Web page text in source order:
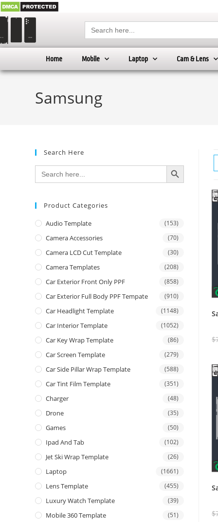
Search
for:
Home Mobile Laptop Cam & Lens
Samsung
$
$
Search Here
Search
for:
SEARCH BUTTON
Product Categories
Audio Template (153)
Camera Accessories (70)
Camera LCD Cut Template (30)
Camera Templates (208)
Car Exterior Front Only PPF (858)
Car Exterior Full Body PPF Tempate (910)
Car Headlight Template (1148)
Car Interior Template (1052)
Car Key Wrap Template (86)
Car Screen Template (279)
Car Side Pillar Wrap Template (588)
Car Tint Film Template (351)
Charger (48)
Drone (35)
Games (50)
Ipad And Tab (102)
Jet Ski Wrap Template (26)
Laptop (1661)
Lens Template (455)
Luxury Watch Template (39)
Mobile 360 Template (51)